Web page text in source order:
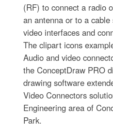
(RF) to connect a radio
an antenna or to a
video interfaces and
The clipart icons
Audio and video
the ConceptDraw PRO
drawing software
Video Connectors
Engineering area of
Park.